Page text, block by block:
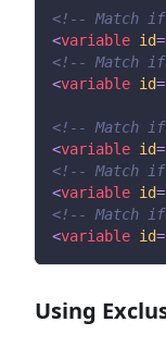
<!-- Match if
<variable id=
<!-- Match
<variable id=
<!-- Match if
<variable id=
<!-- Match if
<variable id=
<!-- Match if
<variable id=
Using